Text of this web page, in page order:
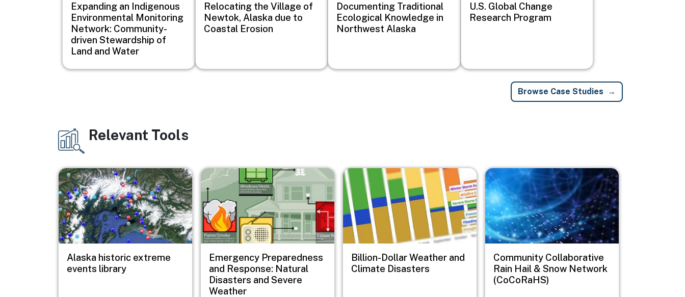
Expanding an Indigenous
Environmental Monitoring
Network: Community-
driven Stewardship of
Land and Water
Relocating the Village of
Newtok, Alaska due to
Coastal Erosion
Documenting Traditional
Ecological Knowledge in
Northwest Alaska
U.S. Global Change
Research Program
Browse Case Studies
Image Relevant Tools
Image
Alaska historic extreme
events library
Image
Emergency Preparedness
and Response: Natural
Disasters and Severe
Weather
Image
Billion-Dollar Weather and
Climate Disasters
Image
Community Collaborative
Rain Hail & Snow Network
(CoCoRaHS)